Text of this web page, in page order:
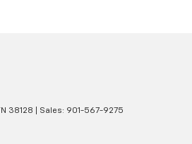
38128 | Sales: 901-567-9275